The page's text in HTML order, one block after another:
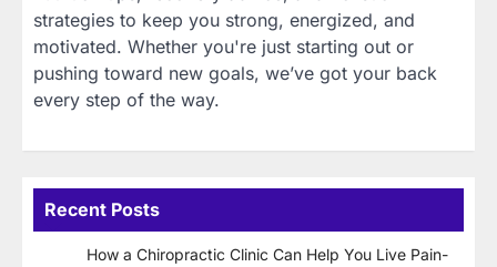
strategies to keep you strong, energized, and
motivated. Whether you're just starting out or
pushing toward new goals, we’ve got your back
every step of the way.
Recent Posts
How a Chiropractic Clinic Can Help You Live Pain-